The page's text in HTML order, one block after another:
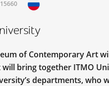
15660
of Contemporary Art
bring together ITMO
departments, who